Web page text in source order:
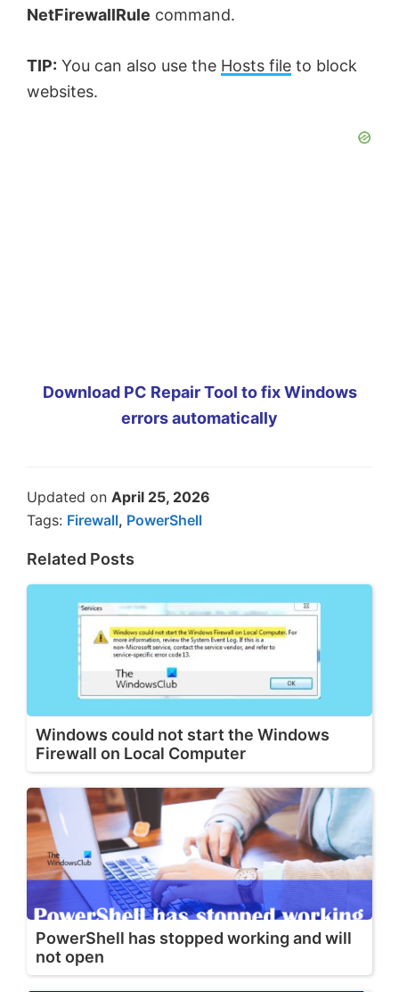
NetFirewallRule command.
TIP: You can also use the Hosts file to block
websites.
Download PC Repair Tool to fix Windows
errors automatically
Updated on April 25, 2026
Tags: Firewall, PowerShell
Related Posts
Windows could not start the Windows
Firewall on Local Computer
PowerShell has stopped working and will
not open